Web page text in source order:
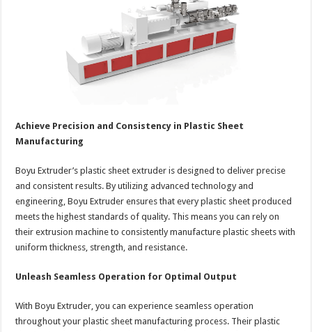
Achieve Precision and Consistency in Plastic Sheet
Manufacturing
Boyu Extruder’s plastic sheet extruder is designed to deliver precise
and consistent results. By utilizing advanced technology and
engineering, Boyu Extruder ensures that every plastic sheet produced
meets the highest standards of quality. This means you can rely on
their extrusion machine to consistently manufacture plastic sheets with
uniform thickness, strength, and resistance.
Unleash Seamless Operation for Optimal Output
With Boyu Extruder, you can experience seamless operation
throughout your plastic sheet manufacturing process. Their plastic